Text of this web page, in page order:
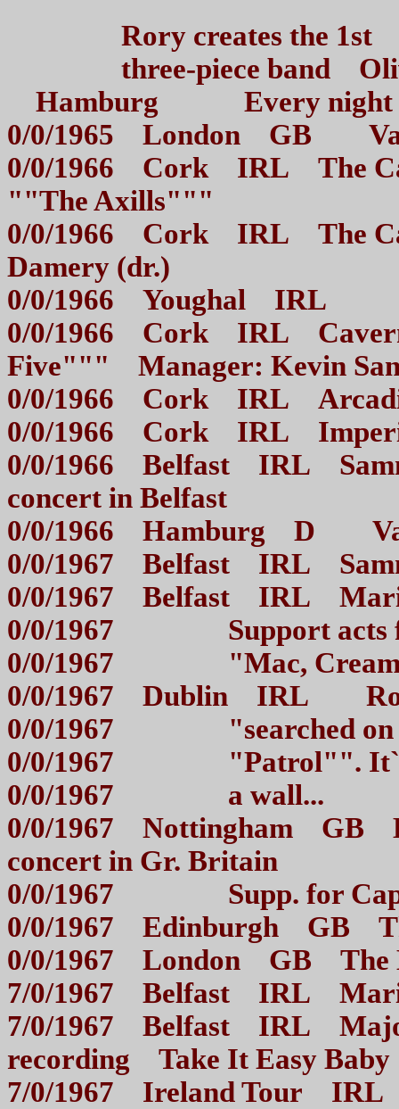
Rory creates the 1st
three-piece band
Hamburg Every night
0/0/1965 London GB
0/0/1966 Cork IRL The
""The Axills"""
0/0/1966 Cork IRL The
Damery (dr.)
0/0/1966 Youghal IRL
0/0/1966 Cork IRL
Five""" Manager: Kevin
0/0/1966 Cork IRL
0/0/1966 Cork IRL
0/0/1966 Belfast IRL
concert in Belfast
0/0/1966 Hamburg D
0/0/1967 Belfast IRL
0/0/1967 Belfast IRL
0/0/1967 Support
0/0/1967 "Mac,
0/0/1967 Dublin IRL
0/0/1967 "searched
0/0/1967 "Patrol"".
0/0/1967 a wall...
0/0/1967 Nottingham GB
concert in Gr. Britain
0/0/1967 Supp. for
0/0/1967 Edinburgh
0/0/1967 London GB
7/0/1967 Belfast IRL
7/0/1967 Belfast IRL
recording Take It Easy
7/0/1967 Ireland Tour